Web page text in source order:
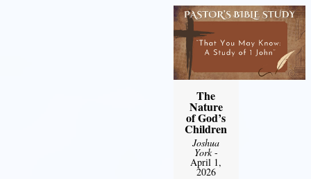
The
Nature
of God’s
Children
Joshua
York-
April 1,
2026